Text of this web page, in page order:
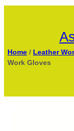
Home / Leather
Work Gloves